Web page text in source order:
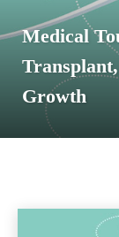
Medical
Growth